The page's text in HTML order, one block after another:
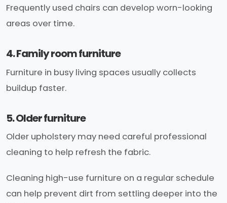
Frequently used chairs can develop worn-looking
areas over time.
4. Family room furniture
Furniture in busy living spaces usually collects
buildup faster.
5. Older furniture
Older upholstery may need careful professional
cleaning to help refresh the fabric.
Cleaning high-use furniture on a regular schedule
can help prevent dirt from settling deeper into the